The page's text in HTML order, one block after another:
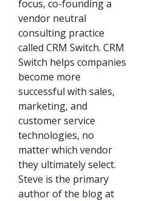
focus, co-founding a
vendor neutral
consulting practice
called CRM Switch. CRM
Switch helps companies
become more
successful with sales,
marketing, and
customer service
technologies, no
matter which vendor
they ultimately select.
Steve is the primary
author of the blog at